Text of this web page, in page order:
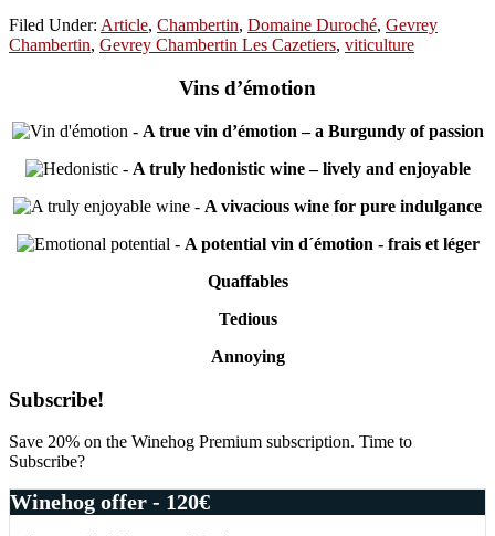
Filed Under: Article, Chambertin, Domaine Duroché, Gevrey
Chambertin, Gevrey Chambertin Les Cazetiers, viticulture
Vins d’émotion
- A true vin d’émotion – a Burgundy of passion
- A truly hedonistic wine – lively and enjoyable
- A vivacious wine for pure indulgance
- A potential vin d´émotion - frais et léger
Quaffables
Tedious
Annoying
Primary
Sidebar
Subscribe!
Save 20% on the Winehog Premium subscription. Time to
Subscribe?
Winehog offer - 120€